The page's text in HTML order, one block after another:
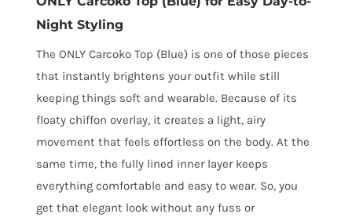
Night Styling
The ONLY Carcoko Top (Blue) is one of those pieces
that instantly brightens your outfit while still
keeping things soft and wearable. Because of its
floaty chiffon overlay, it creates a light, airy
movement that feels effortless on the body. At the
same time, the fully lined inner layer keeps
everything comfortable and easy to wear. So, you
get that elegant look without any fuss or